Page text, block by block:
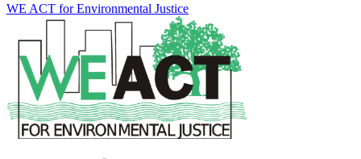
WE ACT for Environmental Justice